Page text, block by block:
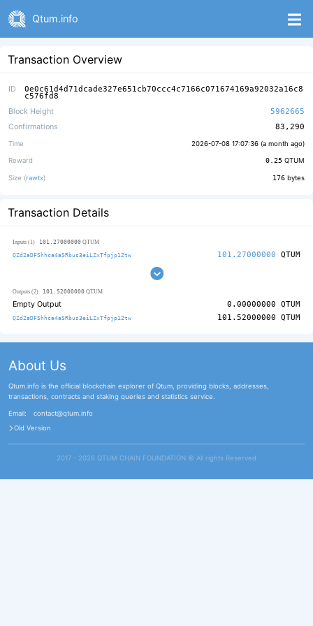
Qtum.info
Transaction Overview
ID 0e0c61d4d71dcade327e651cb70ccc4c7166c071674169a92032a16c8
c576fd8
Block Height
5962665
Confirmations
83,290
Time 2026-07-08 17:07:36 (a month ago)
Reward 0.25 QTUM
Size (rawtx) 176 bytes
Transaction Details
Inputs (1) 101.27000000 QTUM
QZd2aDFShhca4aSRbus3eiLZxTfpjp12tw 101.27000000 QTUM
Outputs (2) 101.52000000 QTUM
Empty Output 0.00000000 QTUM
QZd2aDFShhca4aSRbus3eiLZxTfpjp12tw 101.52000000 QTUM
About Us
Qtum.info is the official blockchain explorer of Qtum, providing blocks, addresses,
transactions, contracts and staking queries and statistics service.
Email:
contact@qtum.info
Old Version
2017 - 2026 QTUM CHAIN FOUNDATION ©️ All rights Reserved